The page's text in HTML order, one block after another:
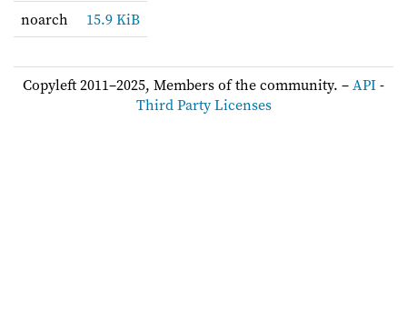
noarch
15.9 KiB
Copyleft 2011–2025, Members of the community. –API-
Third Party Licenses